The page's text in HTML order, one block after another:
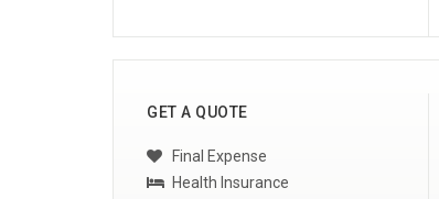
GET A QUOTE
Final Expense
Health Insurance